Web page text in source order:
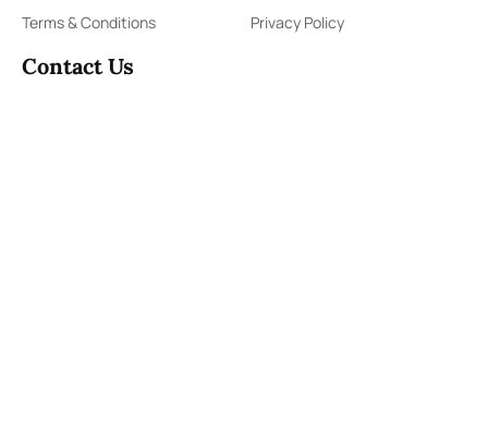
Terms & Conditions
Privacy Policy
Contact Us